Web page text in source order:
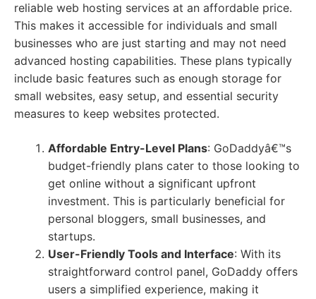
reliable web hosting services at an affordable price.
This makes it accessible for individuals and small
businesses who are just starting and may not need
advanced hosting capabilities. These plans typically
include basic features such as enough storage for
small websites, easy setup, and essential security
measures to keep websites protected.
Affordable Entry-Level Plans: GoDaddyâ€™s
budget-friendly plans cater to those looking to
get online without a significant upfront
investment. This is particularly beneficial for
personal bloggers, small businesses, and
startups.
User-Friendly Tools and Interface: With its
straightforward control panel, GoDaddy offers
users a simplified experience, making it